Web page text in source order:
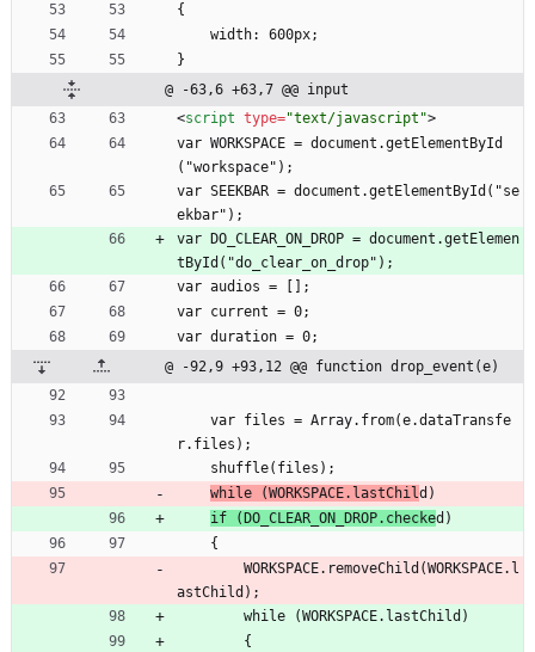
{
    width: 600px;
}
@ -63,6 +63,7 @@ input
<script type="text/javascript">
var WORKSPACE = document.getElementById
("workspace");
var SEEKBAR = document.getElementById("se
ekbar");
var DO_CLEAR_ON_DROP = document.getElemen
tById("do_clear_on_drop");
var audios = [];
var current = 0;
var duration = 0;
@ -92,9 +93,12 @@ function drop_event(e)
r.files);
    shuffle(files);
while (WORKSPACE.lastChild)
if (DO_CLEAR_ON_DROP.checked)
    {
astChild);
        while (WORKSPACE.lastChild)
        {